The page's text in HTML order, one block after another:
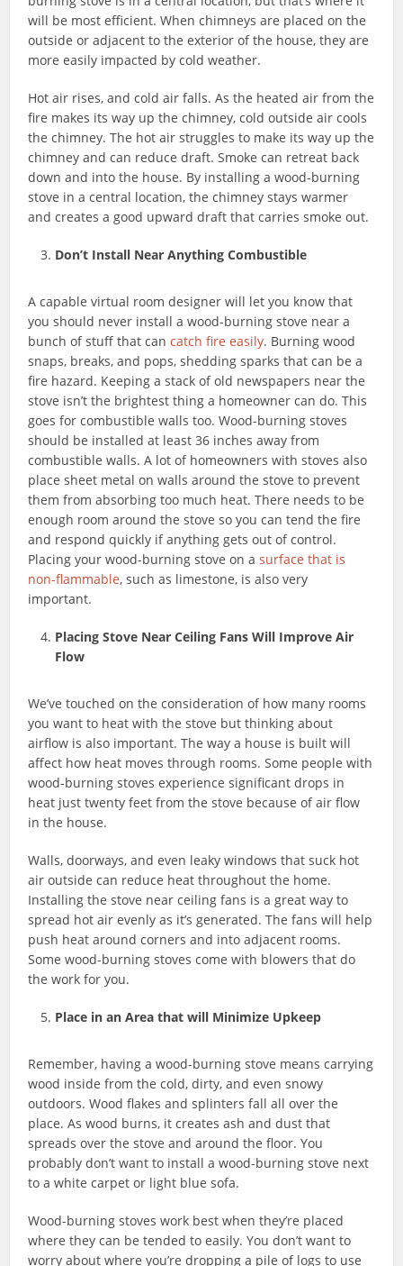
will be most efficient. When chimneys are placed on the
outside or adjacent to the exterior of the house, they are
more easily impacted by cold weather.
Hot air rises, and cold air falls. As the heated air from the
fire makes its way up the chimney, cold outside air cools
the chimney. The hot air struggles to make its way up the
chimney and can reduce draft. Smoke can retreat back
down and into the house. By installing a wood-burning
stove in a central location, the chimney stays warmer
and creates a good upward draft that carries smoke out.
Don’t Install Near Anything Combustible
A capable virtual room designer will let you know that
you should never install a wood-burning stove near a
bunch of stuff that cancatch fire easily. Burning wood
snaps, breaks, and pops, shedding sparks that can be a
fire hazard. Keeping a stack of old newspapers near the
stove isn’t the brightest thing a homeowner can do. This
goes for combustible walls too. Wood-burning stoves
should be installed at least 36 inches away from
combustible walls. A lot of homeowners with stoves also
place sheet metal on walls around the stove to prevent
them from absorbing too much heat. There needs to be
enough room around the stove so you can tend the fire
and respond quickly if anything gets out of control.
Placing your wood-burning stove on asurface that is
non-flammable, such as limestone, is also very
important.
Placing Stove Near Ceiling Fans Will Improve Air
Flow
We’ve touched on the consideration of how many rooms
you want to heat with the stove but thinking about
airflow is also important. The way a house is built will
affect how heat moves through rooms. Some people with
wood-burning stoves experience significant drops in
heat just twenty feet from the stove because of air flow
in the house.
Walls, doorways, and even leaky windows that suck hot
air outside can reduce heat throughout the home.
Installing the stove near ceiling fans is a great way to
spread hot air evenly as it’s generated. The fans will help
push heat around corners and into adjacent rooms.
Some wood-burning stoves come with blowers that do
the work for you.
Place in an Area that will Minimize Upkeep
Remember, having a wood-burning stove means carrying
wood inside from the cold, dirty, and even snowy
outdoors. Wood flakes and splinters fall all over the
place. As wood burns, it creates ash and dust that
spreads over the stove and around the floor. You
probably don’t want to install a wood-burning stove next
to a white carpet or light blue sofa.
Wood-burning stoves work best when they’re placed
where they can be tended to easily. You don’t want to
worry about where you’re dropping a pile of logs to use